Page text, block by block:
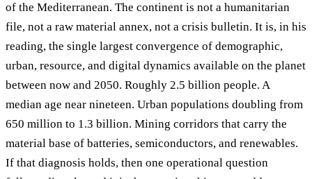
of the Mediterranean. The continent is not a humanitarian
file, not a raw material annex, not a crisis bulletin. It is, in his
reading, the single largest convergence of demographic,
urban, resource, and digital dynamics available on the planet
between now and 2050. Roughly 2.5 billion people. A
median age near nineteen. Urban populations doubling from
650 million to 1.3 billion. Mining corridors that carry the
material base of batteries, semiconductors, and renewables.
If that diagnosis holds, then one operational question